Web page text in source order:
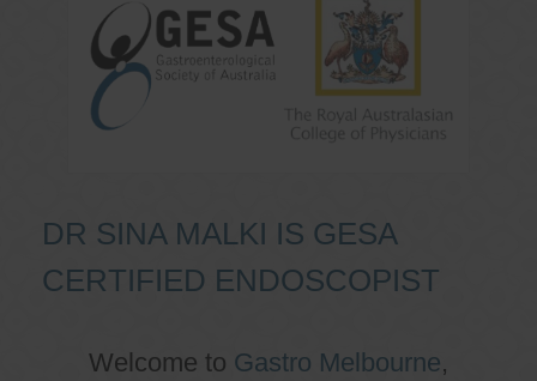
DR SINA MALKI IS GESA
CERTIFIED ENDOSCOPIST
Welcome to Gastro Melbourne,